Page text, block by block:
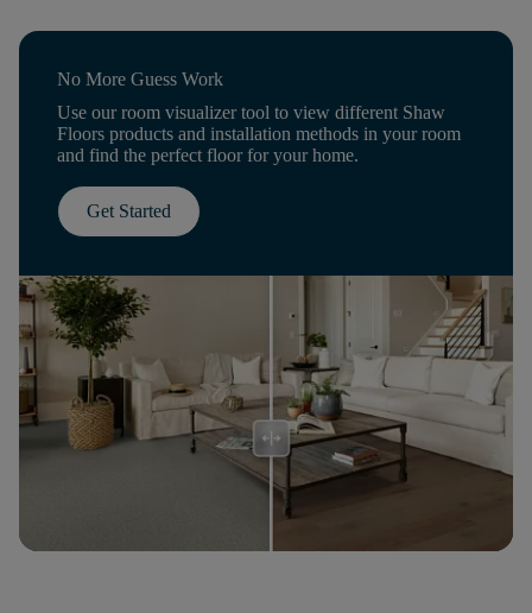
No More Guess Work
Use our room visualizer tool to view different Shaw
Floors products and installation methods in your room
and find the perfect floor for your home.
Get Started